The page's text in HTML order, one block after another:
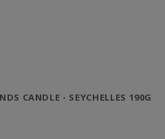
CANDLE - SEYCHELLES 190G